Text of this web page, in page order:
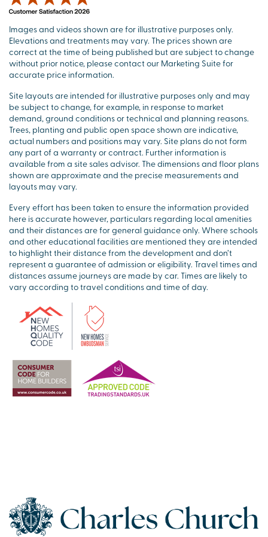
Images and videos shown are for illustrative purposes only.
Elevations and treatments may vary. The prices shown are
correct at the time of being published but are subject to change
without prior notice, please contact our Marketing Suite for
accurate price information.
Site layouts are intended for illustrative purposes only and may
be subject to change, for example, in response to market
demand, ground conditions or technical and planning reasons.
Trees, planting and public open space shown are indicative,
actual numbers and positions may vary. Site plans do not form
any part of a warranty or contract. Further information is
available from a site sales advisor. The dimensions and floor plans
shown are approximate and the precise measurements and
layouts may vary.
Every effort has been taken to ensure the information provided
here is accurate however, particulars regarding local amenities
and their distances are for general guidance only. Where schools
and other educational facilities are mentioned they are intended
to highlight their distance from the development and don’t
represent a guarantee of admission or eligibility. Travel times and
distances assume journeys are made by car. Times are likely to
vary according to travel conditions and time of day.